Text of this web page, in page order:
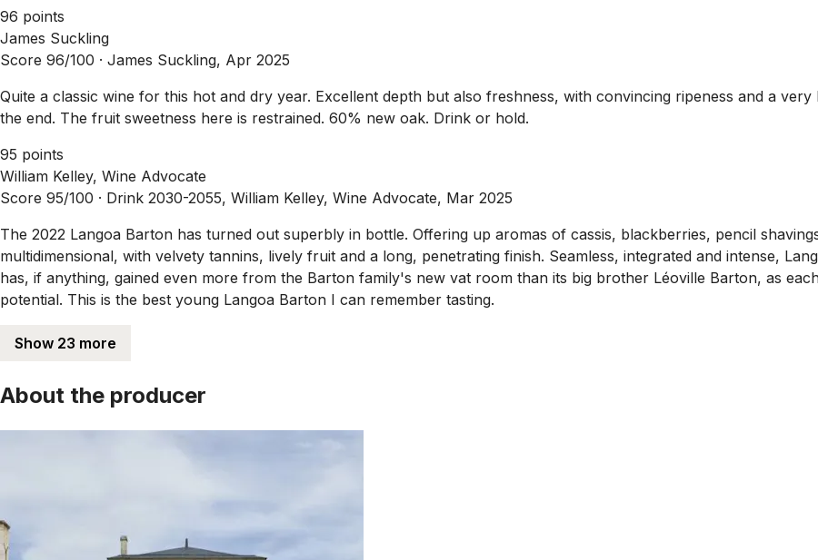
96 points
James Suckling
Score 96/100 · James Suckling, Apr 2025
Quite a classic wine for this hot and dry year. Excellent depth but also freshness, with convincing ripeness and a
the end. The fruit sweetness here is restrained. 60% new oak. Drink or hold.
95 points
William Kelley, Wine Advocate
Score 95/100 · Drink 2030-2055, William Kelley, Wine Advocate, Mar 2025
The 2022 Langoa Barton has turned out superbly in bottle. Offering up aromas of cassis, blackberries, pencil
multidimensional, with velvety tannins, lively fruit and a long, penetrating finish. Seamless, integrated and intense,
has, if anything, gained even more from the Barton family's new vat room than its big brother Léoville Barton, as
potential. This is the best young Langoa Barton I can remember tasting.
Show 23 more
About the producer